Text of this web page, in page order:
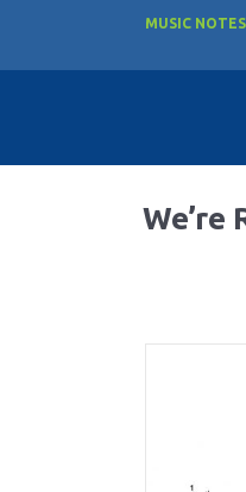
MUSIC
We’re